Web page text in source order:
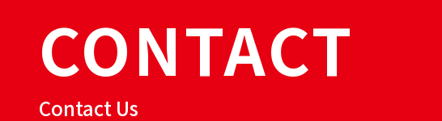
CONTACT
Contact Us